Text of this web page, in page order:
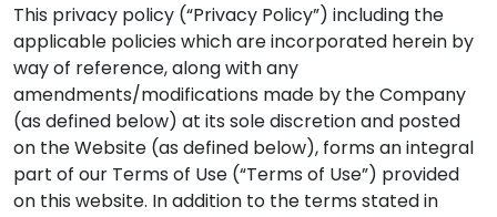
This privacy policy (“Privacy Policy”) including the
applicable policies which are incorporated herein by
way of reference, along with any
amendments/modifications made by the Company
(as defined below) at its sole discretion and posted
on the Website (as defined below), forms an integral
part of our Terms of Use (“Terms of Use”) provided
on this website. In addition to the terms stated in